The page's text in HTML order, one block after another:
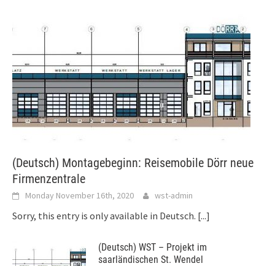
(Deutsch) Montagebeginn: Reisemobile Dörr neue
Firmenzentrale
Monday November 16th, 2020 wst-admin
Sorry, this entry is only available in Deutsch. [...]
(Deutsch) WST – Projekt im
saarländischen St. Wendel